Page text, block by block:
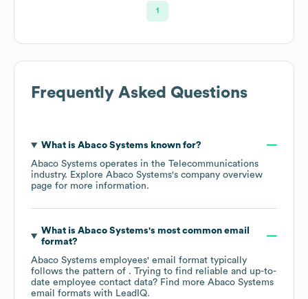
1
Frequently Asked Questions
What is Abaco Systems known for?
Abaco Systems operates in the Telecommunications
industry. Explore Abaco Systems's company overview
page for more information.
What is Abaco Systems's most common email
format?
Abaco Systems employees' email format typically
follows the pattern of . Trying to find reliable and up-to-
date employee contact data? Find more Abaco Systems
email formats with LeadIQ.